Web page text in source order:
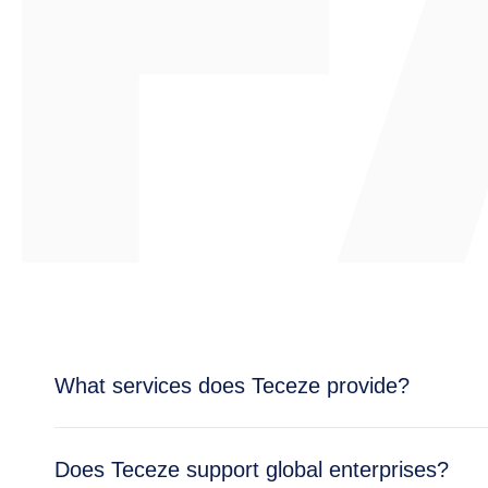
What services does Teceze provide?
enterprise needs.
Does Teceze support global enterprises?